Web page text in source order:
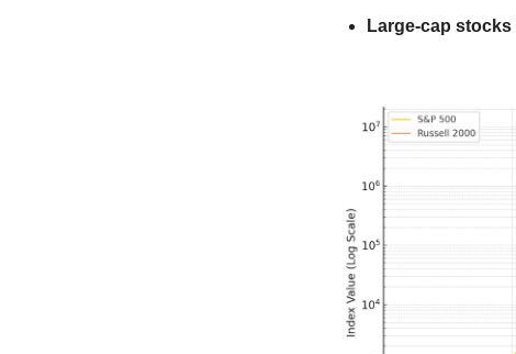
Large-cap stocks